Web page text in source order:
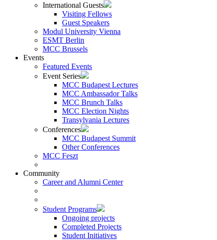
International Guests
Visiting Fellows
Guest Speakers
Modul University Vienna
ESMT Berlin
MCC Brussels
Events
Featured Events
Event Series
MCC Budapest Lectures
MCC Ambassador Talks
MCC Brunch Talks
MCC Election Nights
Transylvania Lectures
Conferences
MCC Budapest Summit
Other Conferences
MCC Feszt
Community
Career and Alumni Center
Student Programs
Ongoing projects
Completed Projects
Student Initiatives